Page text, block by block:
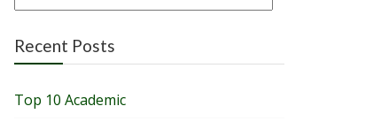
Recent Posts
Top 10 Academic